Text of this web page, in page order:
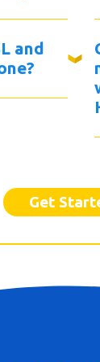
and
Get